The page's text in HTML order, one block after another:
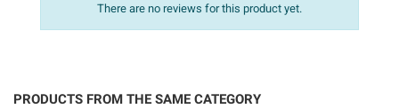
There are no reviews for this product yet.
PRODUCTS FROM THE SAME CATEGORY